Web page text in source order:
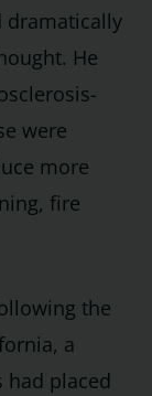
dramatically
He
were
more
fire
the
a
had placed